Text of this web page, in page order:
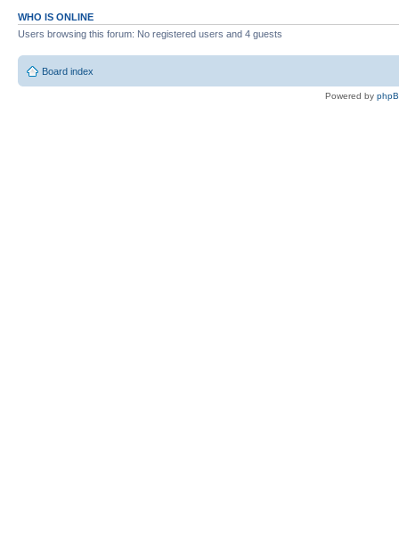
WHO IS ONLINE
Users browsing this forum: No registered users and 4 guests
Board index
Powered by